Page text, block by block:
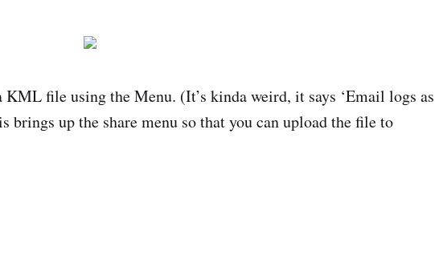
KML file using the Menu. (It’s kinda weird, it says ‘Email logs as
brings up the share menu so that you can upload the file to